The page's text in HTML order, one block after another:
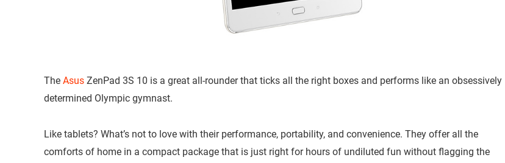
The Asus ZenPad 3S 10 is a great all-rounder that ticks all the right boxes and performs like an obsessively
determined Olympic gymnast.
Like tablets? What’s not to love with their performance, portability, and convenience. They offer all the
comforts of home in a compact package that is just right for hours of undiluted fun without flagging the